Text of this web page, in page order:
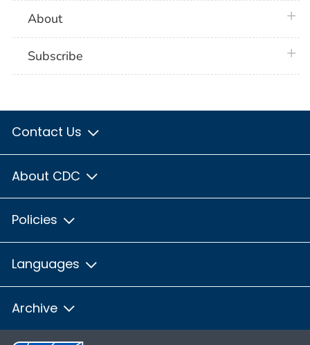
About
Subscribe
Contact Us
About CDC
Policies
Languages
Archive